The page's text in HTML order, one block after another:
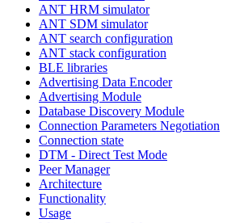
ANT HRM simulator
ANT SDM simulator
ANT search configuration
ANT stack configuration
BLE libraries
Advertising Data Encoder
Advertising Module
Database Discovery Module
Connection Parameters Negotiation
Connection state
DTM - Direct Test Mode
Peer Manager
Architecture
Functionality
Usage